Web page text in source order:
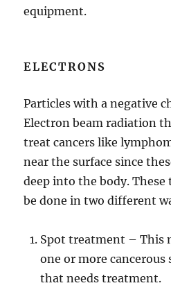
equipment.
ELECTRONS
Particles with a negative
Electron beam radiation
treat cancers like
near the surface since
deep into the body.
be done in two different
Spot treatment – This
one or more
that needs treatment.